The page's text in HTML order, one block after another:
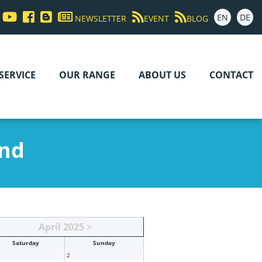
NEWSLETTER EVENT BLOG EN DE
OUR RANGE ABOUT US CONTACT
April 2025 >
Saturday Sunday
2